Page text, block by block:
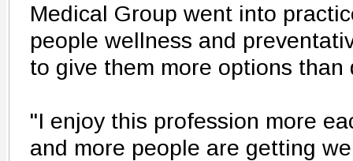
Medical Group went into
people wellness and
to give them more options than
"I enjoy this profession more
and more people are getting